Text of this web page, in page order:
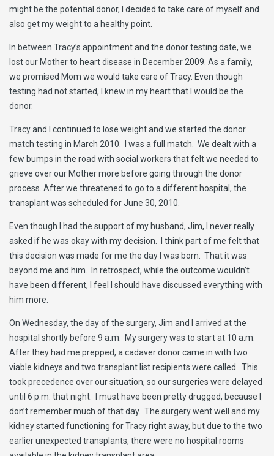
might be the potential donor, I decided to take care of myself and
also get my weight to a healthy point.
In between Tracy’s appointment and the donor testing date, we
lost our Mother to heart disease in December 2009. As a family,
we promised Mom we would take care of Tracy. Even though
testing had not started, I knew in my heart that I would be the
donor.
Tracy and I continued to lose weight and we started the donor
match testing in March 2010. I was a full match. We dealt with a
few bumps in the road with social workers that felt we needed to
grieve over our Mother more before going through the donor
process. After we threatened to go to a different hospital, the
transplant was scheduled for June 30, 2010.
Even though I had the support of my husband, Jim, I never really
asked if he was okay with my decision. I think part of me felt that
this decision was made for me the day I was born. That it was
beyond me and him. In retrospect, while the outcome wouldn’t
have been different, I feel I should have discussed everything with
him more.
On Wednesday, the day of the surgery, Jim and I arrived at the
hospital shortly before 9 a.m. My surgery was to start at 10 a.m.
After they had me prepped, a cadaver donor came in with two
viable kidneys and two transplant list recipients were called. This
took precedence over our situation, so our surgeries were delayed
until 6 p.m. that night. I must have been pretty drugged, because I
don’t remember much of that day. The surgery went well and my
kidney started functioning for Tracy right away, but due to the two
earlier unexpected transplants, there were no hospital rooms